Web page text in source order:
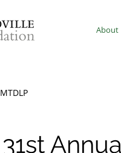
About
MTDLP
31st